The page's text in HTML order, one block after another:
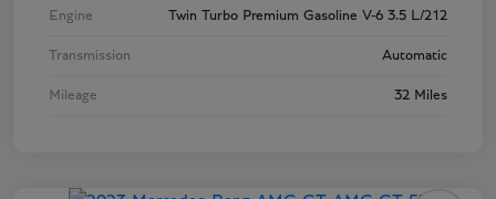
Engine Twin Turbo Premium Gasoline V-6 3.5 L/212
Transmission Automatic
Mileage 32 Miles